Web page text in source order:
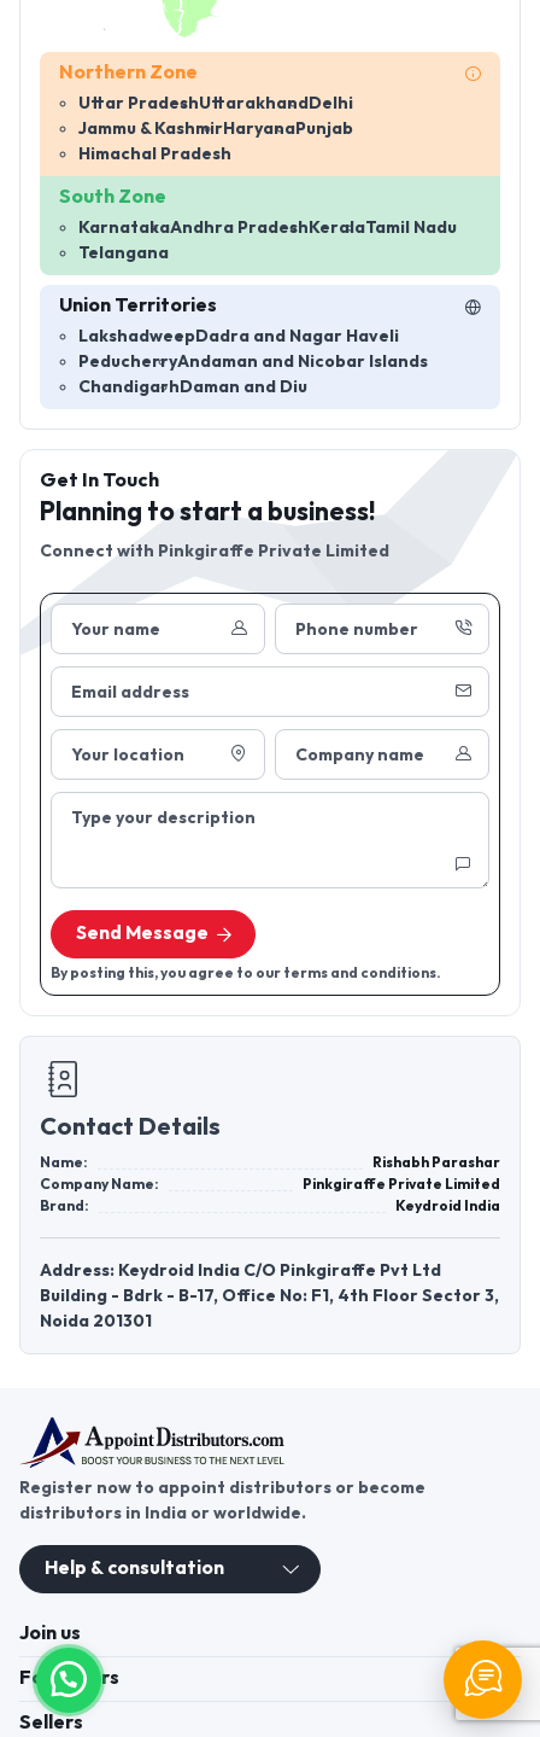
Northern Zone
Uttar PradeshUttarakhand Delhi
Jammu & Kashmir Haryana Punjab
Himachal Pradesh
South Zone
KarnatakaAndhra Pradesh KeralaTamil Nadu
Telangana
Union Territories
Lakshadweep Dadra and Nagar Haveli
PeducherryAndaman and Nicobar Islands
Chandigarh Daman and Diu
Your name Phone number
Email address
Your location Company name
Type your description
Send Message
By posting this, you agree to our terms and conditions.
Get In Touch
Planning to start a business!
Connect with Pinkgiraffe Private Limited
Contact Details
Name:
Rishabh Parashar
Company Name:
Pinkgiraffe Private Limited
Brand:
Keydroid India
Address: Keydroid India C/O Pinkgiraffe Pvt Ltd
Building - Bdrk - B-17, Office No: F1, 4th Floor Sector 3,
Noida 201301
Register now to appoint distributors or become
distributors in India or worldwide.
Help & consultation
Join us
For Buyers
Sellers